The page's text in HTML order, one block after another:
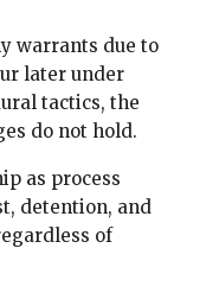
warrants due to
later under
tactics, the
do not hold.
as process
detention, and
of